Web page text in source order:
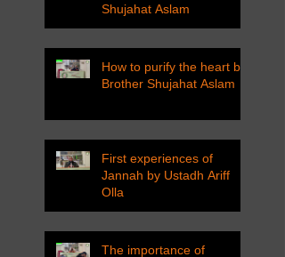
Shujahat Aslam
How to purify the heart by
Brother Shujahat Aslam
First experiences of
Jannah by Ustadh Ariff
Olla
The importance of